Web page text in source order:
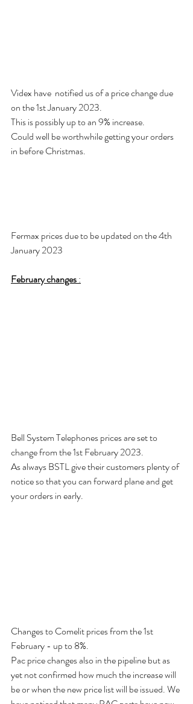
Videx have  notified us of a price change due
on the 1st January 2023.
This is possibly up to an 9% increase.
Could well be worthwhile getting your orders
in before Christmas.
Fermax prices due to be updated on the 4th
January 2023
February changes :
Bell System Telephones prices are set to
change from the 1st February 2023.
As always BSTL give their customers plenty of
notice so that you can forward plane and get
your orders in early.
Changes to Comelit prices from the 1st
February - up to 8%.
Pac price changes also in the pipeline but as
yet not confirmed how much the increase will
be or when the new price list will be issued. We